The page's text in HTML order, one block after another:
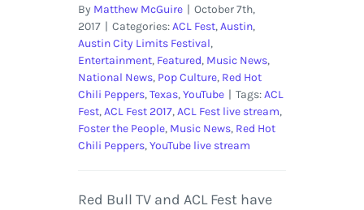
By Matthew McGuire | October 7th,
2017 | Categories:ACL Fest,Austin,
Austin City Limits Festival,
Entertainment, Featured, Music News,
National News, Pop Culture, Red Hot
Chili Peppers,Texas,YouTube | Tags:ACL
Fest,ACL Fest 2017,ACL Fest live stream,
Foster the People, Music News, Red Hot
Chili Peppers,YouTube live stream
Red Bull TV and ACL Fest have